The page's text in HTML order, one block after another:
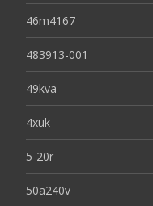
46m4167
483913-001
49kva
4xuk
5-20r
50a240v